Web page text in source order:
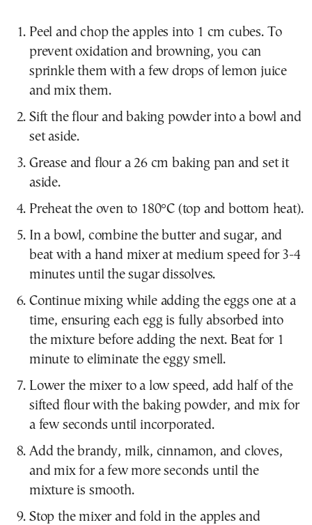
Peel and chop the apples into 1 cm cubes. To
prevent oxidation and browning, you can
sprinkle them with a few drops of lemon juice
and mix them.
Sift the flour and baking powder into a bowl and
set aside.
Grease and flour a 26 cm baking pan and set it
aside.
Preheat the oven to 180°C (top and bottom heat).
In a bowl, combine the butter and sugar, and
beat with a hand mixer at medium speed for 3-4
minutes until the sugar dissolves.
Continue mixing while adding the eggs one at a
time, ensuring each egg is fully absorbed into
the mixture before adding the next. Beat for 1
minute to eliminate the eggy smell.
Lower the mixer to a low speed, add half of the
sifted flour with the baking powder, and mix for
a few seconds until incorporated.
Add the brandy, milk, cinnamon, and cloves,
and mix for a few more seconds until the
mixture is smooth.
Stop the mixer and fold in the apples and